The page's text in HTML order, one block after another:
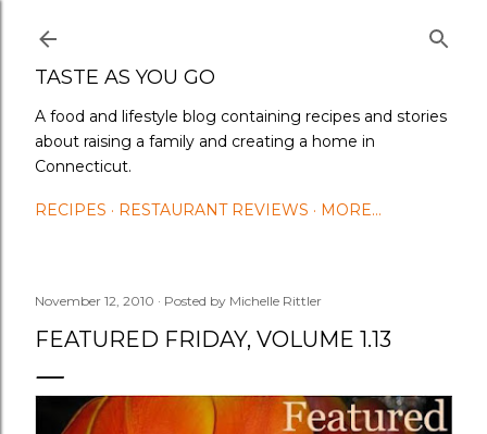
TASTE AS YOU GO
A food and lifestyle blog containing recipes and stories
about raising a family and creating a home in
Connecticut.
RECIPES RESTAURANT REVIEWS MORE…
November 12, 2010 Posted by Michelle Rittler
FEATURED FRIDAY, VOLUME 1.13